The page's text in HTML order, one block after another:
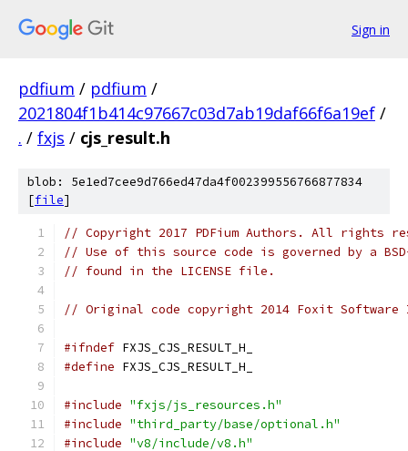
Sign in
pdfium / pdfium /
2021804f1b414c97667c03d7ab19daf66f6a19ef /
. / fxjs / cjs_result.h
blob: 5e1ed7cee9d766ed47da4f002399556766877834
[file]
// Copyright 2017 PDFium Authors. All rights
// Use of this source code is governed by a
// found in the LICENSE file.
// Original code copyright 2014 Foxit
#ifndef FXJS_CJS_RESULT_H_
#define FXJS_CJS_RESULT_H_
#include "fxjs/js_resources.h"
#include "third_party/base/optional.h"
#include "v8/include/v8.h"